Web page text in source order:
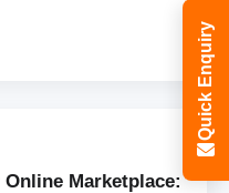
Marketplace:
Quick Enquiry